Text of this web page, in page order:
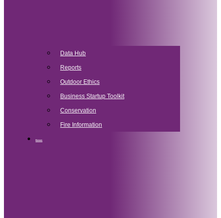
Data Hub
Reports
Outdoor Ethics
Business Startup Toolkit
Conservation
Fire Information
News